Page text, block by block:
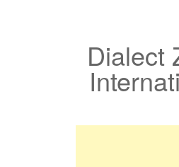
Dialect